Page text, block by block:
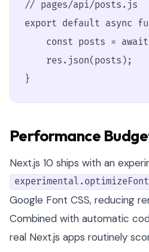
// pages/api/posts.js
export default async
const posts =
    res.json(posts);
}
Performance
Next.js 10 ships with an
Google Font CSS, reducing
Combined with automatic
real Next.js apps routinely